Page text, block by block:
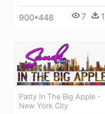
900*448 7 1
Patty In The Big Apple -
New York City